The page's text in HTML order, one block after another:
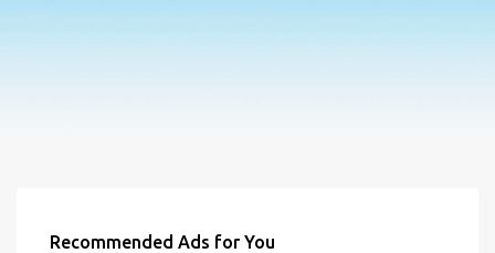
Recommended Ads for You